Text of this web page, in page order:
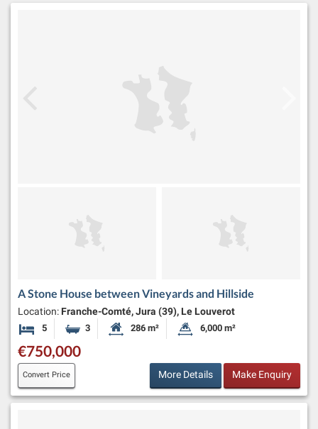
A Stone House between Vineyards and Hillside
Location: Franche-Comté, Jura (39), Le Louverot
5 Bedrooms3 BathroomsHabitable Size:
286 m² Land Size:
6,000 m²
€750,000
Convert Price More Details Make Enquiry